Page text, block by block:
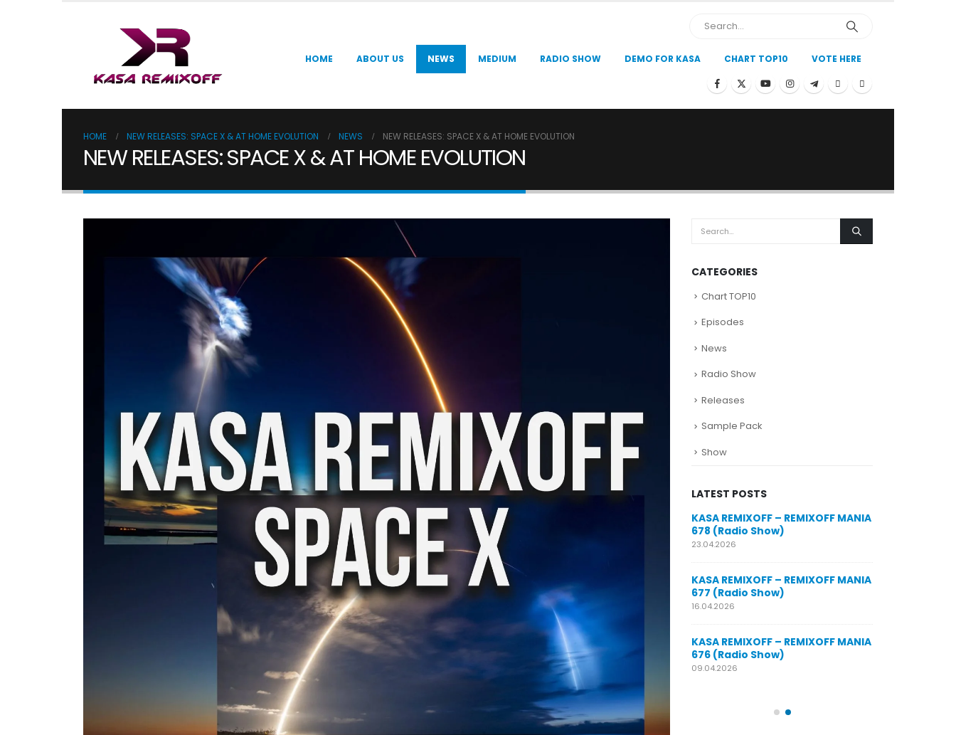
HOME ABOUT US NEWS MEDIUM RADIO SHOW DEMO FOR KASA CHART TOP10 VOTE HERE
HOME NEW RELEASES: SPACE X & AT HOME EVOLUTION NEWS NEW RELEASES: SPACE X & AT HOME EVOLUTION
NEW RELEASES: SPACE X & AT HOME EVOLUTION
CATEGORIES
Chart TOP10
Episodes
News
Radio Show
Releases
Sample Pack
Show
LATEST POSTS
My tracks use SUNO for
models makes in AI my
style music
KASA REMIXOFF – REMIXOFF MANIA
680 (Radio Show)
KASA REMIXOFF – REMIXOFF MANIA
KASA REMIXOFF – REMIXOFF MANIA
678 (Radio Show)
23.04.2026
KASA REMIXOFF – REMIXOFF MANIA
677 (Radio Show)
16.04.2026
KASA REMIXOFF – REMIXOFF MANIA
676 (Radio Show)
KASA REMIXOFF – REMIXOFF MANIA
680 (Radio Show)
KASA REMIXOFF – REMIXOFF MANIA
679 (Radio Show)
30.04.2026
KASA REMIXOFF – REMIXOFF MANIA
678 (Radio Show)
23.04.2026
KASA REMIXOFF – REMIXOFF MANIA
677 (Radio Show)
16.04.2026
KASA REMIXOFF – REMIXOFF MANIA
676 (Radio Show)
09.04.2026